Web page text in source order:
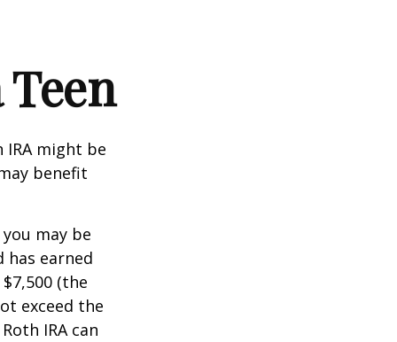
might be
benefit
may be
has earned
(the
exceed the
IRA can